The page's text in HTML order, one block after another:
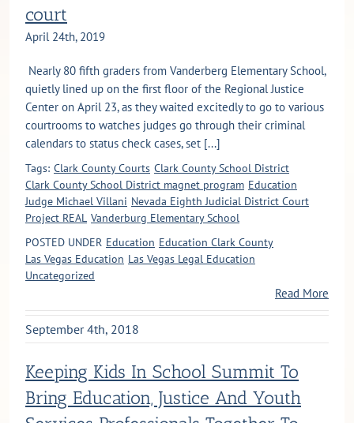
court
April 24th, 2019
Nearly 80 fifth graders from Vanderberg Elementary School,
quietly lined up on the first floor of the Regional Justice
Center on April 23, as they waited excitedly to go to various
courtrooms to watches judges go through their criminal
calendars to status check cases, set [...]
Tags: Clark County Courts Clark County School District
Clark County School District magnet program Education
Judge Michael Villani Nevada Eighth Judicial District Court
Project REAL Vanderburg Elementary School
POSTED UNDER Education Education Clark County
Las Vegas Education Las Vegas Legal Education
Uncategorized
Read More
September 4th, 2018
Keeping Kids In School Summit To
Bring Education, Justice And Youth